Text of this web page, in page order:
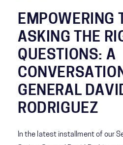
EMPOWERING
ASKING THE
QUESTIONS: A
GENERAL
RODRIGUEZ
In the latest installment of our